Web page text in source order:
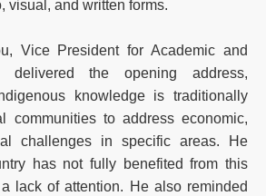
visual, and written forms.
Vice President for Academic and
delivered the opening address,
knowledge is traditionally
communities to address economic,
challenges in specific areas. He
has not fully benefited from this
lack of attention. He also reminded